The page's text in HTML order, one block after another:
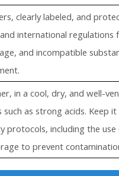
clearly labeled, and
international regulations
and incompatible
in a cool, dry, and well-
as strong acids. Keep
protocols, including the
to prevent